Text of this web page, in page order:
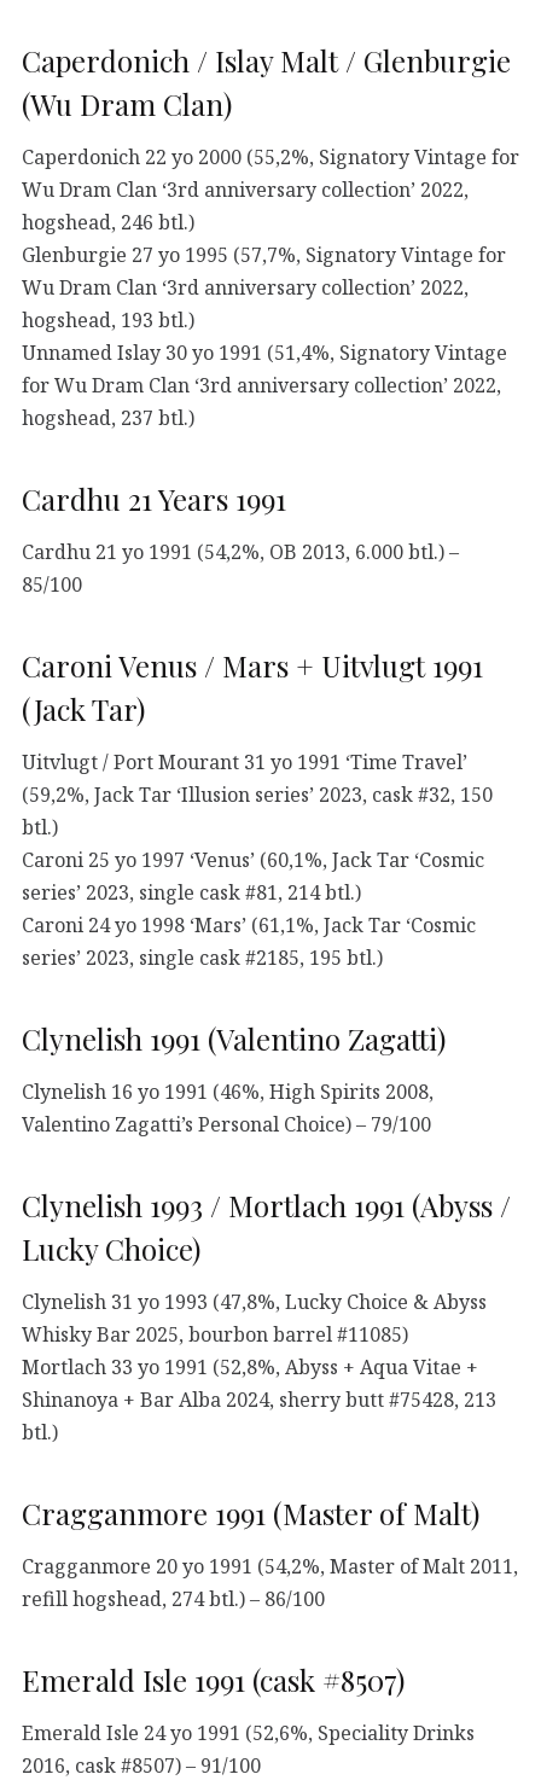
Caperdonich / Islay Malt / Glenburgie
(Wu Dram Clan)
Caperdonich 22 yo 2000 (55,2%, Signatory Vintage for
Wu Dram Clan ‘3rd anniversary collection’ 2022,
hogshead, 246 btl.)
Glenburgie 27 yo 1995 (57,7%, Signatory Vintage for
Wu Dram Clan ‘3rd anniversary collection’ 2022,
hogshead, 193 btl.)
Unnamed Islay 30 yo 1991 (51,4%, Signatory Vintage
for Wu Dram Clan ‘3rd anniversary collection’ 2022,
hogshead, 237 btl.)
Cardhu 21 Years 1991
Cardhu 21 yo 1991 (54,2%, OB 2013, 6.000 btl.) –
85/100
Caroni Venus / Mars + Uitvlugt 1991
(Jack Tar)
Uitvlugt / Port Mourant 31 yo 1991 ‘Time Travel’
(59,2%, Jack Tar ‘Illusion series’ 2023, cask #32, 150
btl.)
Caroni 25 yo 1997 ‘Venus’ (60,1%, Jack Tar ‘Cosmic
series’ 2023, single cask #81, 214 btl.)
Caroni 24 yo 1998 ‘Mars’ (61,1%, Jack Tar ‘Cosmic
series’ 2023, single cask #2185, 195 btl.)
Clynelish 1991 (Valentino Zagatti)
Clynelish 16 yo 1991 (46%, High Spirits 2008,
Valentino Zagatti’s Personal Choice) – 79/100
Clynelish 1993 / Mortlach 1991 (Abyss /
Lucky Choice)
Clynelish 31 yo 1993 (47,8%, Lucky Choice & Abyss
Whisky Bar 2025, bourbon barrel #11085)
Mortlach 33 yo 1991 (52,8%, Abyss + Aqua Vitae +
Shinanoya + Bar Alba 2024, sherry butt #75428, 213
btl.)
Cragganmore 1991 (Master of Malt)
Cragganmore 20 yo 1991 (54,2%, Master of Malt 2011,
refill hogshead, 274 btl.) – 86/100
Emerald Isle 1991 (cask #8507)
Emerald Isle 24 yo 1991 (52,6%, Speciality Drinks
2016, cask #8507) – 91/100